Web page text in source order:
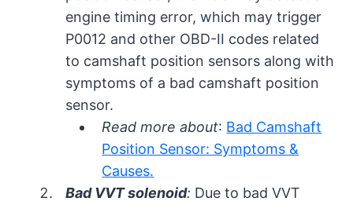
engine timing error, which may trigger
P0012 and other OBD-II codes related
to camshaft position sensors along with
symptoms of a bad camshaft position
sensor.
Read more about: Bad Camshaft
Position Sensor: Symptoms &
Causes.
Bad VVT solenoid: Due to bad VVT